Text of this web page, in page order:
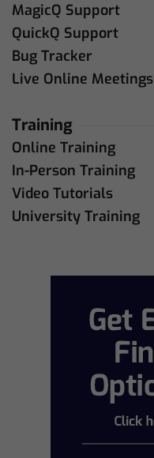
MagicQ Support
QuickQ Support
Bug Tracker
Live Online Meetings
Training
Online Training
In-Person Training
Video Tutorials
University Training